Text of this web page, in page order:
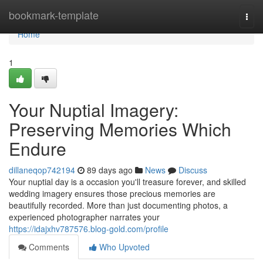
bookmark-template
Home
Home
1
Your Nuptial Imagery:
Preserving Memories Which
Endure
dillaneqop742194 89 days ago News
Discuss
Your nuptial day is a occasion you'll treasure forever, and skilled
wedding imagery ensures those precious memories are
beautifully recorded. More than just documenting photos, a
experienced photographer narrates your
https://idajxhv787576.blog-gold.com/profile
Comments
Who Upvoted